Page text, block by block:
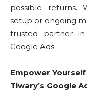
possible returns.
setup or ongoing
trusted partner
Google Ads.
Empower
Tiwary’s Google